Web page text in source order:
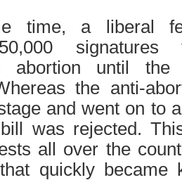
time, a liberal
abortion until
the anti-
and went on to
was rejected.
all over the
quickly became